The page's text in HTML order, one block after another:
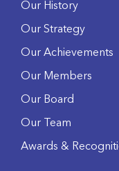
Our History
Our Strategy
Our Achievements
Our Members
Our Board
Our Team
Awards &